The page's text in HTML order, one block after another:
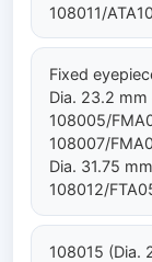
108011/
Fixed
Dia. 23.2
108005/
108007/
Dia. 31.75
108012/
108015 (Dia.